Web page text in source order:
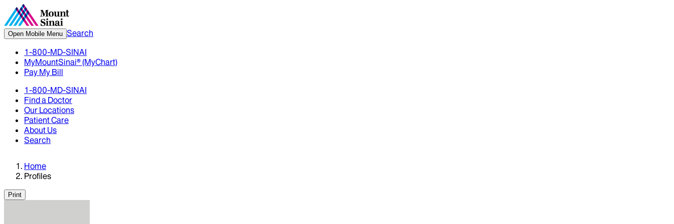
Open Mobile Menu Search
1-800-MD-SINAI
MyMountSinai® (MyChart)
Pay My Bill
1-800-MD-SINAI
Find a Doctor
Our Locations
Patient Care
About Us
Search
Home
Profiles
Print